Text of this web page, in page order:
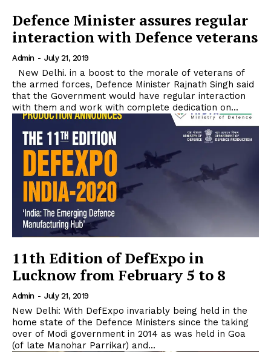
Defence Minister assures regular
interaction with Defence veterans
Admin - July 21, 2019
the armed forces, Defence Minister Rajnath Singh said
that the Government would have regular interaction
with them and work with complete dedication on...
11th Edition of DefExpo in
Lucknow from February 5 to 8
Admin - July 21, 2019
New Delhi: With DefExpo invariably being held in the
home state of the Defence Ministers since the taking
over of Modi government in 2014 as was held in Goa
(of late Manohar Parrikar) and...